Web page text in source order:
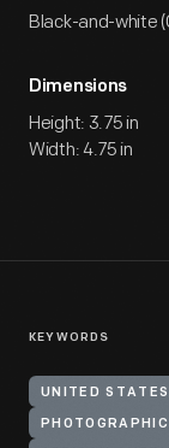
Black-and-white
Dimensions
Height: 3.75 in
Width: 4.75 in
KEYWORDS
UNITED